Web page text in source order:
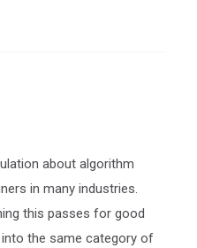
about algorithm
in many industries.
this passes for good
the same category of